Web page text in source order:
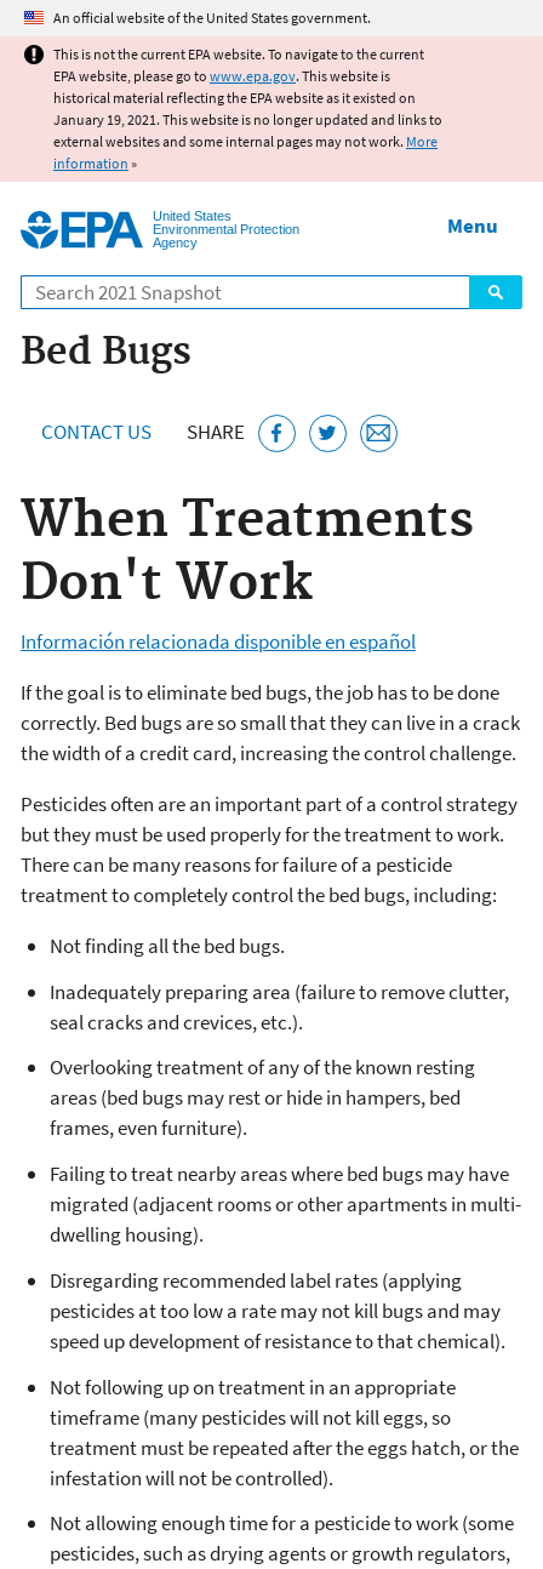
Jump to main content
An official website of the United States government.
This is not the current EPA website. To navigate to the current
EPA website, please go to www.epa.gov. This website is
historical material reflecting the EPA website as it existed on
January 19, 2021. This website is no longer updated and links to
external websites and some internal pages may not work. More
information »
United States
Environmental Protection
Agency
Search
Menu
Bed Bugs
CONTACT US SHARE
When Treatments
Don't Work
Información relacionada disponible en español
If the goal is to eliminate bed bugs, the job has to be done
correctly. Bed bugs are so small that they can live in a crack
the width of a credit card, increasing the control challenge.
Pesticides often are an important part of a control strategy
but they must be used properly for the treatment to work.
There can be many reasons for failure of a pesticide
treatment to completely control the bed bugs, including:
Not finding all the bed bugs.
Inadequately preparing area (failure to remove clutter,
seal cracks and crevices, etc.).
Overlooking treatment of any of the known resting
areas (bed bugs may rest or hide in hampers, bed
frames, even furniture).
Failing to treat nearby areas where bed bugs may have
migrated (adjacent rooms or other apartments in multi-
dwelling housing).
Disregarding recommended label rates (applying
pesticides at too low a rate may not kill bugs and may
speed up development of resistance to that chemical).
Not following up on treatment in an appropriate
timeframe (many pesticides will not kill eggs, so
treatment must be repeated after the eggs hatch, or the
infestation will not be controlled).
Not allowing enough time for a pesticide to work (some
pesticides, such as drying agents or growth regulators,